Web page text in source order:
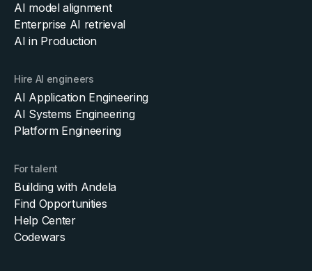
AI model alignment
Enterprise AI retrieval
AI in Production
Hire AI engineers
AI Application Engineering
AI Systems Engineering
Platform Engineering
For talent
Building with Andela
Find Opportunities
Help Center
Codewars